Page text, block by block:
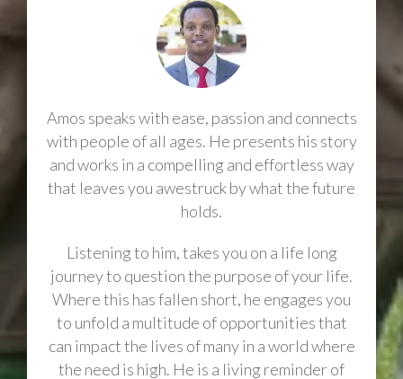
Amos speaks with ease, passion and connects
with people of all ages. He presents his story
and works in a compelling and effortless way
that leaves you awestruck by what the future
holds.
Listening to him, takes you on a life long
journey to question the purpose of your life.
Where this has fallen short, he engages you
to unfold a multitude of opportunities that
can impact the lives of many in a world where
the need is high. He is a living reminder of